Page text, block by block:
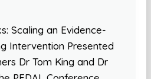
Scaling an Evidence-
Intervention Presented
Dr Tom King and Dr